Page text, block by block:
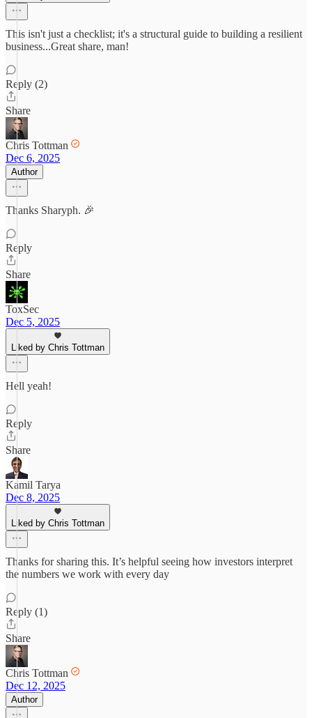
This isn't just a checklist; it's a structural guide to building a resilient
business...Great share, man!
Reply (2)
Share
Chris Tottman
Dec 6, 2025
Author
Thanks Sharyph. 🎉
Reply
Share
ToxSec
Dec 5, 2025
Liked by Chris Tottman
Hell yeah!
Reply
Share
Kamil Tarya
Dec 8, 2025
Liked by Chris Tottman
Thanks for sharing this. It’s helpful seeing how investors interpret
the numbers we work with every day
Reply (1)
Share
Chris Tottman
Dec 12, 2025
Author